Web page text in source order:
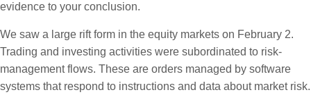
evidence to your conclusion.
We saw a large rift form in the equity markets on February 2.
Trading and investing activities were subordinated to risk-
management flows. These are orders managed by software
systems that respond to instructions and data about market risk.